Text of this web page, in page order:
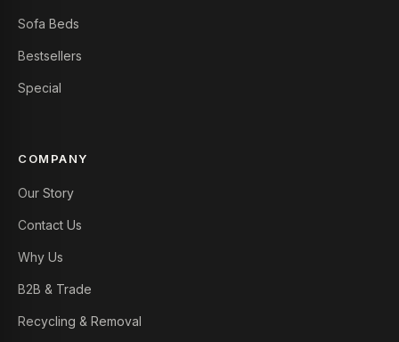
Sofa Beds
Bestsellers
Special
COMPANY
Our Story
Contact Us
Why Us
B2B & Trade
Recycling & Removal